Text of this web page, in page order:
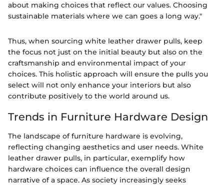
about making choices that reflect our values. Choosing
sustainable materials where we can goes a long way."
Thus, when sourcing white leather drawer pulls, keep
the focus not just on the initial beauty but also on the
craftsmanship and environmental impact of your
choices. This holistic approach will ensure the pulls you
select will not only enhance your interiors but also
contribute positively to the world around us.
Trends in Furniture Hardware Design
The landscape of furniture hardware is evolving,
reflecting changing aesthetics and user needs. White
leather drawer pulls, in particular, exemplify how
hardware choices can influence the overall design
narrative of a space. As society increasingly seeks